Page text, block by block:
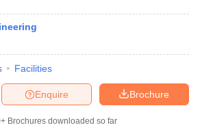
Facilities
Brochure
Enquire
Brochures downloaded so far